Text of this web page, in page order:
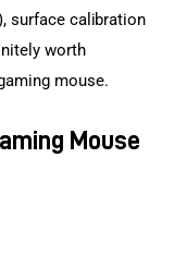
surface calibration
worth
mouse.
Mouse